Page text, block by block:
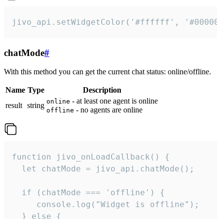
jivo_api.setWidgetColor('#ffffff',
chatMode#
With this method you can get the current chat status: online/offline.
Name Type
Description
result string online - at least one agent is online
offline - no agents are online
function jivo_onLoadCallback() {
  let chatMode = jivo_api.chatMode();
  if (chatMode === 'offline') {
     console.log("Widget is offline");
  } else {